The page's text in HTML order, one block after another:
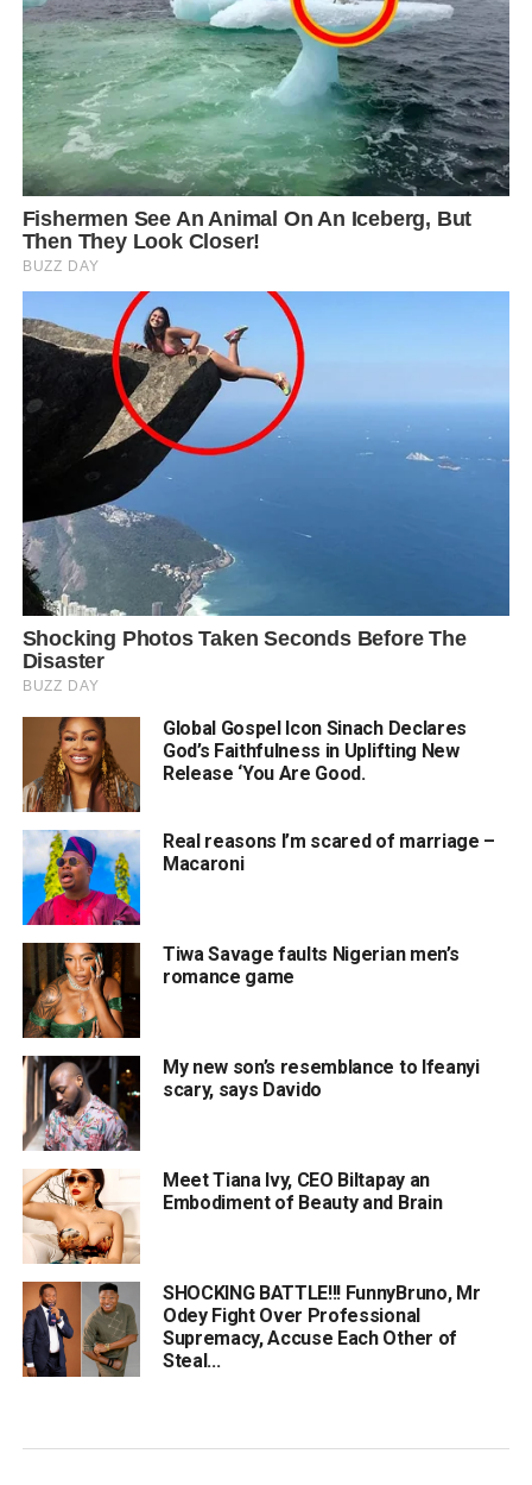
Global Gospel Icon Sinach Declares
God’s Faithfulness in Uplifting New
Release ‘You Are Good.
Real reasons I’m scared of marriage –
Macaroni
Tiwa Savage faults Nigerian men’s
romance game
My new son’s resemblance to Ifeanyi
scary, says Davido
Meet Tiana Ivy, CEO Biltapay an
Embodiment of Beauty and Brain
SHOCKING BATTLE!!! FunnyBruno, Mr
Odey Fight Over Professional
Supremacy, Accuse Each Other of
Steal...